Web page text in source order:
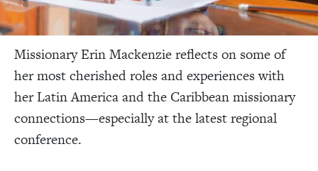
Missionary Erin Mackenzie reflects on some of
her most cherished roles and experiences with
her Latin America and the Caribbean missionary
connections—especially at the latest regional
conference.